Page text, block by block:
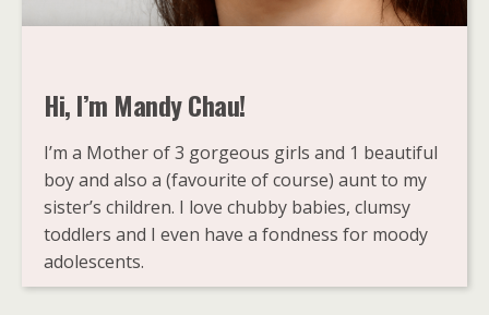
Hi, I’m Mandy Chau!
I’m a Mother of 3 gorgeous girls and 1 beautiful
boy and also a (favourite of course) aunt to my
sister’s children. I love chubby babies, clumsy
toddlers and I even have a fondness for moody
adolescents.